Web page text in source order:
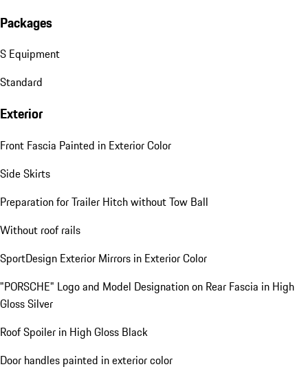
Packages
S Equipment
Standard
Exterior
Front Fascia Painted in Exterior Color
Side Skirts
Preparation for Trailer Hitch without Tow Ball
Without roof rails
SportDesign Exterior Mirrors in Exterior Color
"PORSCHE" Logo and Model Designation on Rear Fascia in High
Gloss Silver
Roof Spoiler in High Gloss Black
Door handles painted in exterior color